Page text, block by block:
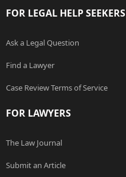
FOR LEGAL HELP SEEKERS
Ask a Legal Question
Find a Lawyer
Case Review Terms of Service
FOR LAWYERS
The Law Journal
Submit an Article